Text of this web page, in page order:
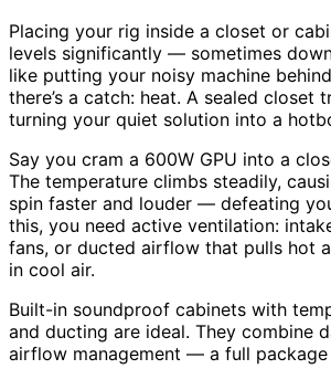
Placing your rig inside a closet or
levels significantly — sometimes
like putting your noisy machine
there’s a catch: heat. A sealed closet
turning your quiet solution into a
Say you cram a 600W GPU into a
The temperature climbs steadily,
spin faster and louder — defeating
this, you need active ventilation:
fans, or ducted airflow that pulls hot
in cool air.
Built-in soundproof cabinets with
and ducting are ideal. They combine
airflow management — a full